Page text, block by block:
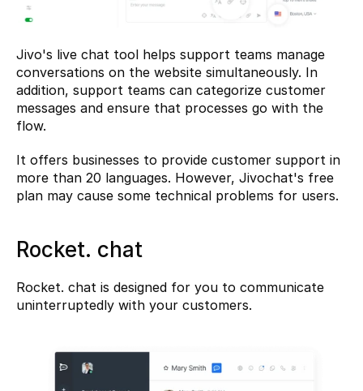
Jivo's live chat tool helps support teams manage
conversations on the website simultaneously. In
addition, support teams can categorize customer
messages and ensure that processes go with the
flow.
It offers businesses to provide customer support in
more than 20 languages. However, Jivochat's free
plan may cause some technical problems for users.
Rocket. chat
Rocket. chat is designed for you to communicate
uninterruptedly with your customers.